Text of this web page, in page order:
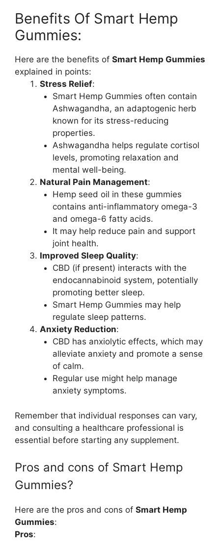
Benefits Of Smart Hemp
Gummies:
Here are the benefits of Smart Hemp Gummies
explained in points:
Stress Relief:
Smart Hemp Gummies often contain
Ashwagandha, an adaptogenic herb
known for its stress-reducing
properties.
Ashwagandha helps regulate cortisol
levels, promoting relaxation and
mental well-being.
Natural Pain Management:
Hemp seed oil in these gummies
contains anti-inflammatory omega-3
and omega-6 fatty acids.
It may help reduce pain and support
joint health.
Improved Sleep Quality:
CBD (if present) interacts with the
endocannabinoid system, potentially
promoting better sleep.
Smart Hemp Gummies may help
regulate sleep patterns.
Anxiety Reduction:
CBD has anxiolytic effects, which may
alleviate anxiety and promote a sense
of calm.
Regular use might help manage
anxiety symptoms.
Remember that individual responses can vary,
and consulting a healthcare professional is
essential before starting any supplement.
Pros and cons of Smart Hemp
Gummies?
Here are the pros and cons of Smart Hemp
Gummies:
Pros: